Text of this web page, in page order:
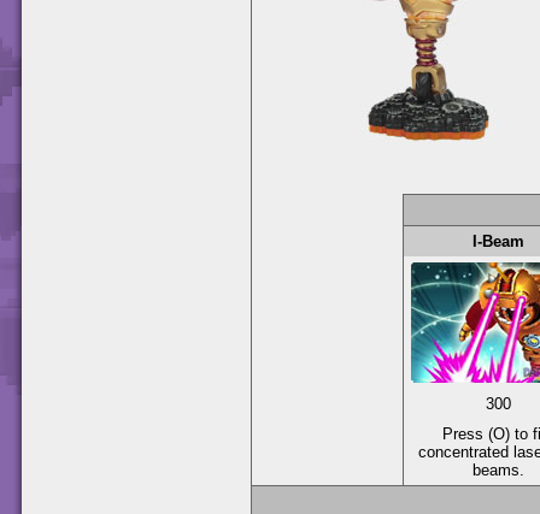
I-Beam
300
Press (O) to
concentrated
beams.